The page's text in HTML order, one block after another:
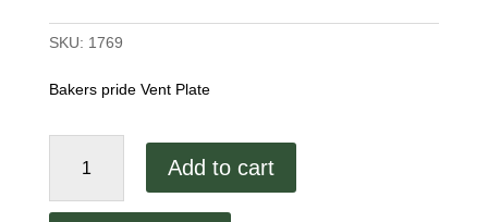
SKU: 1769
Bakers pride Vent Plate
Add to cart